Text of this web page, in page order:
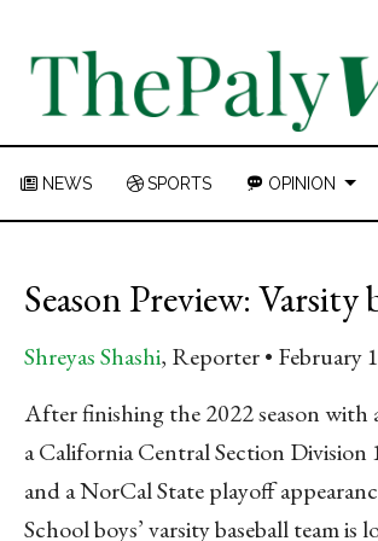
NEWS SPORTS OPINION
Season Preview:
Shreyas Shashi, Reporter
February
After finishing the 2022 season with
a California Central Section
and a NorCal State playoff
School boys’ varsity baseball team is